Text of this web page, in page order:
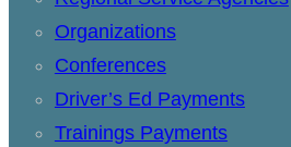
Organizations
Conferences
Driver’s Ed Payments
Trainings Payments